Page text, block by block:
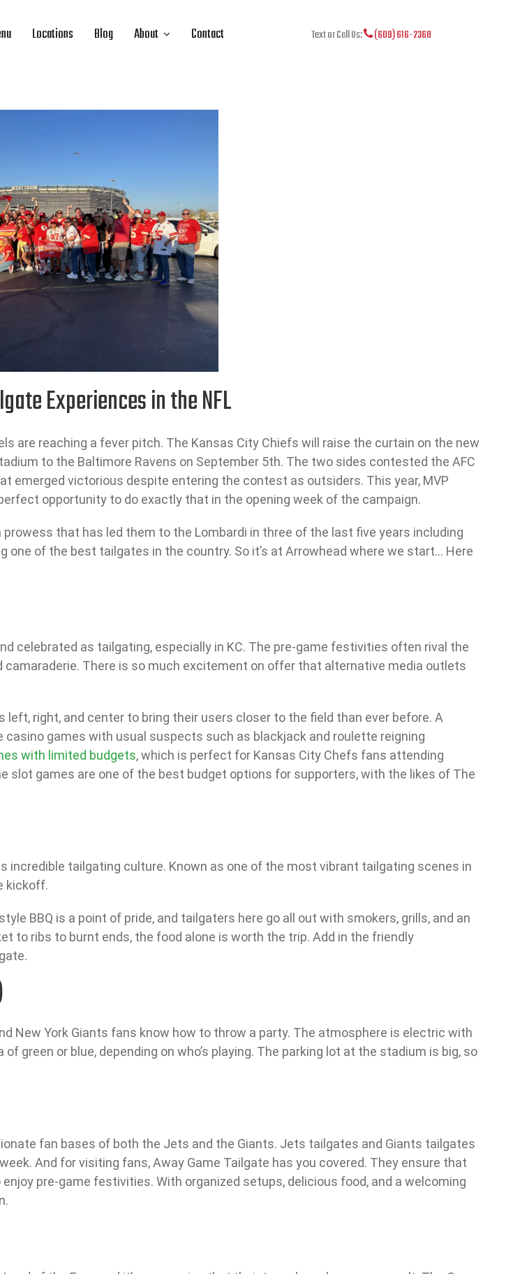
Locations Blog About Contact Text or Call Us: (609) 616-2368
Experiences in the NFL
are reaching a fever pitch. The Kansas City Chiefs will raise the curtain on the new
to the Baltimore Ravens on September 5th. The two sides contested the AFC
emerged victorious despite entering the contest as outsiders. This year, MVP
opportunity to do exactly that in the opening week of the campaign.
prowess that has led them to the Lombardi in three of the last five years including
of the best tailgates in the country. So it’s at Arrowhead where we start… Here
celebrated as tailgating, especially in KC. The pre-game festivities often rival the
There is so much excitement on offer that alternative media outlets
right, and center to bring their users closer to the field than ever before. A
games with usual suspects such as blackjack and roulette reigning
with limited budgets, which is perfect for Kansas City Chefs fans attending
slot games are one of the best budget options for supporters, with the likes of The
tailgating culture. Known as one of the most vibrant tailgating scenes in
kickoff.
BBQ is a point of pride, and tailgaters here go all out with smokers, grills, and an
to ribs to burnt ends, the food alone is worth the trip. Add in the friendly
New York Giants fans know how to throw a party. The atmosphere is electric with
green or blue, depending on who’s playing. The parking lot at the stadium is big, so
fan bases of both the Jets and the Giants. Jets tailgates and Giants tailgates
And for visiting fans, Away Game Tailgate has you covered. They ensure that
pre-game festivities. With organized setups, delicious food, and a welcoming